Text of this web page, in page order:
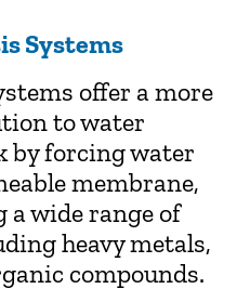
Systems
offer a more
to water
by forcing water
membrane,
a wide range of
heavy metals,
compounds.